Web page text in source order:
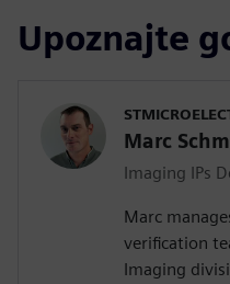
Upoznajte
Marc
Imaging IPs
Marc
verification
Imaging